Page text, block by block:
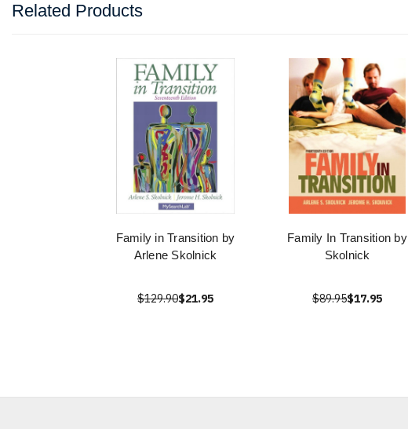
Related Products
Family in Transition by
Arlene Skolnick
$129.90$21.95
Family In Transition by
Skolnick
$89.95$17.95